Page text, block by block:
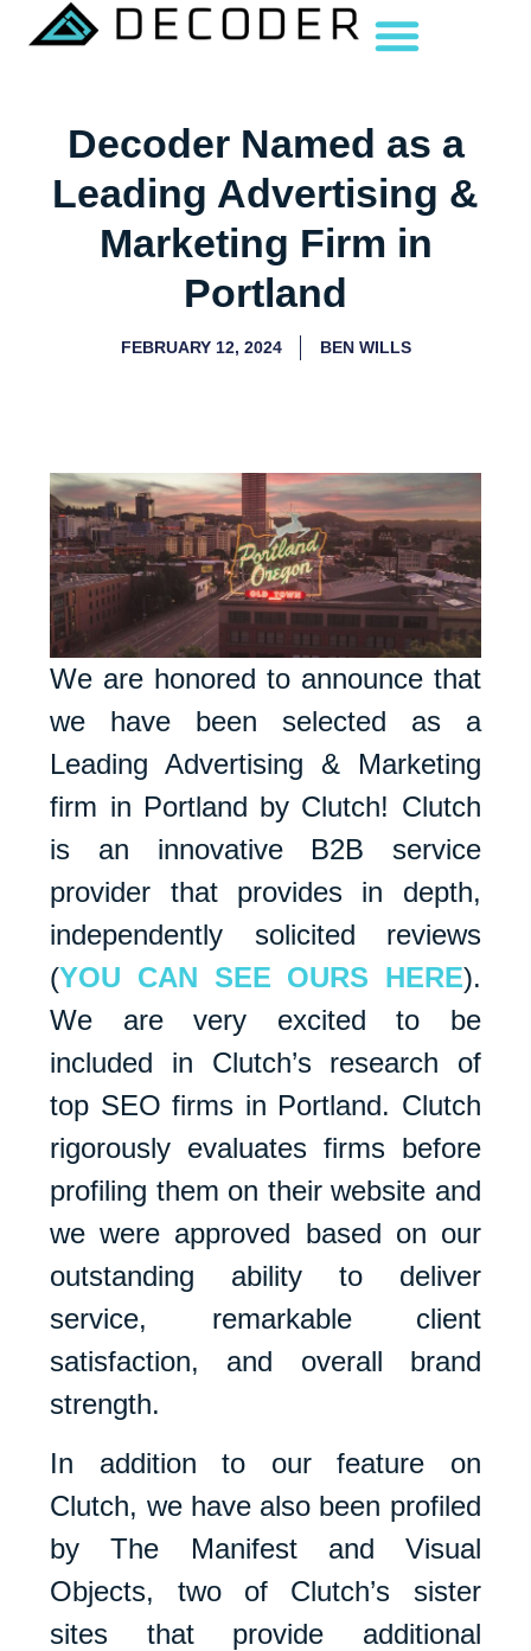
Decoder Named as a
Leading Advertising &
Marketing Firm in
Portland
FEBRUARY 12, 2024 BEN WILLS
We are honored to announce that
we have been selected as a
Leading Advertising & Marketing
firm in Portland by Clutch! Clutch
is an innovative B2B service
provider that provides in depth,
independently solicited reviews
(YOU CAN SEE OURS HERE).
We are very excited to be
included in Clutch’s research of
top SEO firms in Portland. Clutch
rigorously evaluates firms before
profiling them on their website and
we were approved based on our
outstanding ability to deliver
service, remarkable client
satisfaction, and overall brand
strength.
In addition to our feature on
Clutch, we have also been profiled
by The Manifest and Visual
Objects, two of Clutch’s sister
sites that provide additional